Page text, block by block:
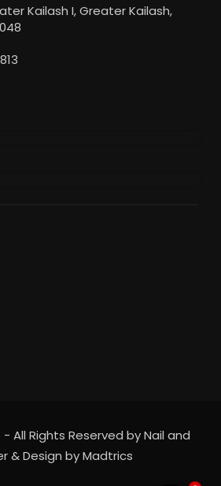
Kailash I, Greater Kailash,
All Rights Reserved by Nail and
& Design byMadtrics
2